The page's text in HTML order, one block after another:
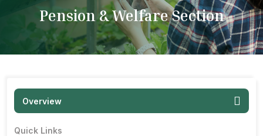
Pension & Welfare Section
Overview
Quick Links